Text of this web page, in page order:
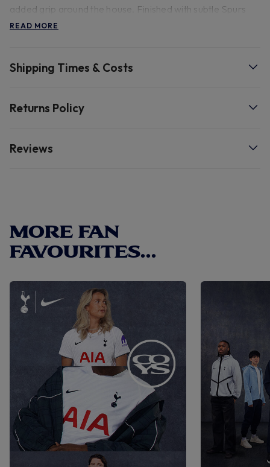
added grip around the house. Finished with subtle Spurs
detailing, they're the perfect blend of comfort and team
degree wash. Size Sole Length Size 12/13 19.5cm Size 2/3
READ MORE
Shipping Times & Costs
Returns Policy
Reviews
MORE FAN
FAVOURITES...